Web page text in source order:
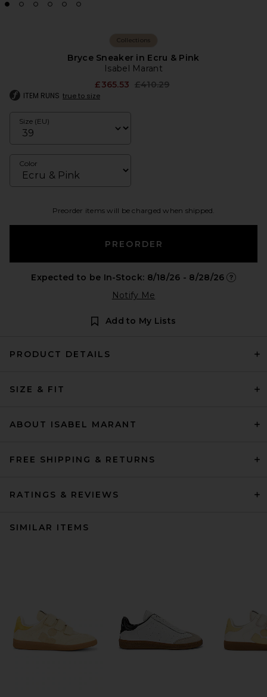
Collections
Bryce Sneaker in Ecru & Pink
Isabel Marant
£365.53 Previous price:
£410.29
ITEM RUNS true to size
Size (EU)
Color
Preorder items will be charged when shipped.
PREORDER
Expected to be In-Stock: 8/18/26 - 8/28/26
Notify Me
Add to My Lists
PRODUCT DETAILS
SIZE & FIT
ABOUT ISABEL MARANT
FREE SHIPPING & RETURNS
RATINGS & REVIEWS
SIMILAR ITEMS